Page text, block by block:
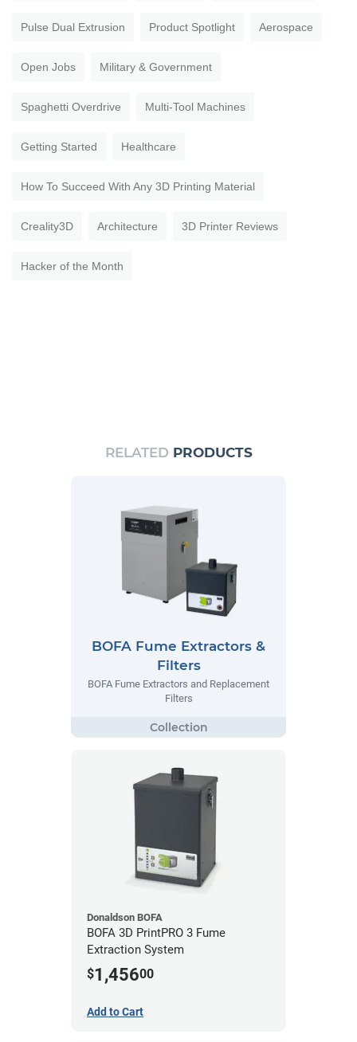
Pulse Dual Extrusion Product Spotlight Aerospace
Open Jobs Military & Government
Spaghetti Overdrive Multi-Tool Machines
Getting Started Healthcare
How To Succeed With Any 3D Printing Material
Creality3D Architecture 3D Printer Reviews
Hacker of the Month
RELATED PRODUCTS
BOFA Fume Extractors &
Filters
BOFA Fume Extractors and Replacement
Filters
Donaldson BOFA
BOFA 3D PrintPRO 3 Fume
Extraction System
$1,45600
Add to Cart